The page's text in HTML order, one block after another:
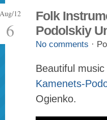
Aug/12
6
Folk
Podolskiy
No comments ·
Beautiful
Kamenets-
Ogienko.